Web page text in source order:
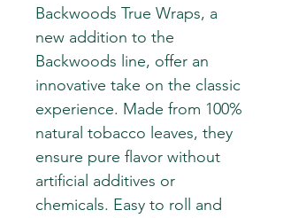
Backwoods True Wraps, a
new addition to the
Backwoods line, offer an
innovative take on the classic
experience. Made from 100%
natural tobacco leaves, they
ensure pure flavor without
artificial additives or
chemicals. Easy to roll and